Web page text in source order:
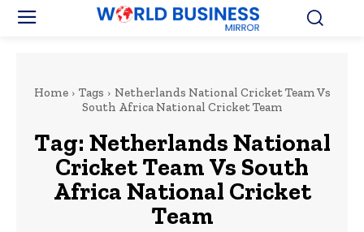
Home Tags
Netherlands National Cricket Team Vs
South Africa National Cricket Team
Tag: Netherlands National
Cricket Team Vs South
Africa National Cricket
Team